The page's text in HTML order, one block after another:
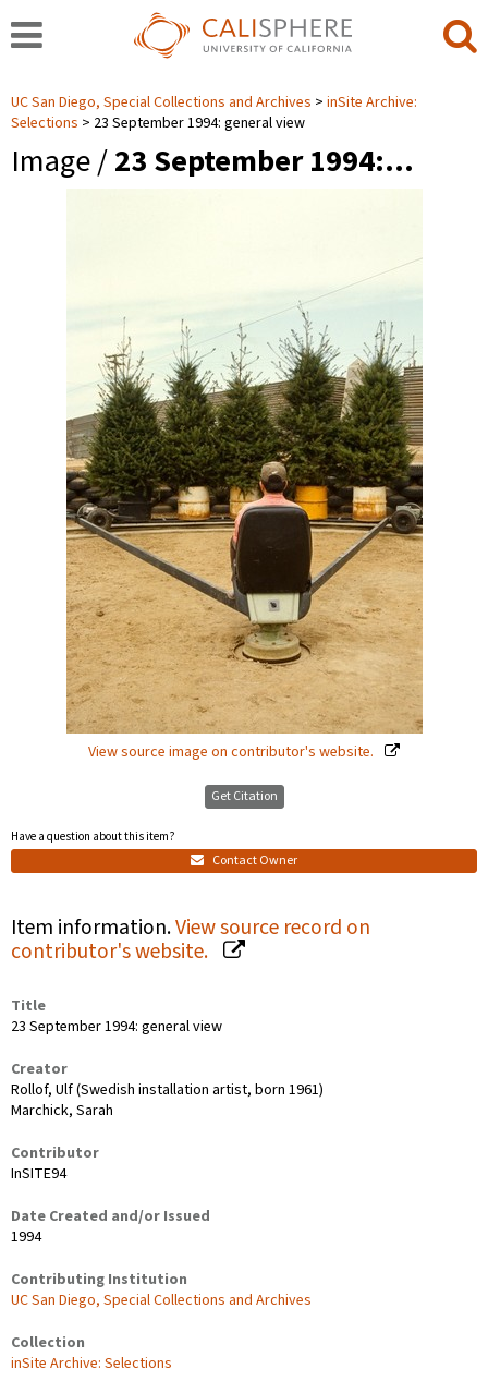
UC San Diego, Special Collections and Archives
inSite Archive:
Selections
23 September 1994: general view
Image /23 September 1994:…
View source image on contributor's website.
Get Citation
Have a question about this item?
Contact Owner
Item information.View source record on
contributor's website.
Title
23 September 1994: general view
Creator
Rollof, Ulf (Swedish installation artist, born 1961)
Marchick, Sarah
Contributor
InSITE94
Date Created and/or Issued
1994
Contributing Institution
UC San Diego, Special Collections and Archives
Collection
inSite Archive: Selections